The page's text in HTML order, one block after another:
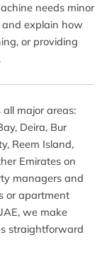
needs minor
and explain how
or providing
major areas:
Deira, Bur
Reem Island,
Emirates on
managers and
or apartment
we make
straightforward